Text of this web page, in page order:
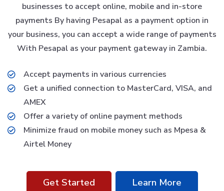
businesses to accept online, mobile and in-store
payments By having Pesapal as a payment option in
your business, you can accept a wide range of payments
With Pesapal as your payment gateway in Zambia.
Accept payments in various currencies
Get a unified connection to MasterCard, VISA, and
AMEX
Offer a variety of online payment methods
Minimize fraud on mobile money such as Mpesa &
Airtel Money
Get Started Learn More